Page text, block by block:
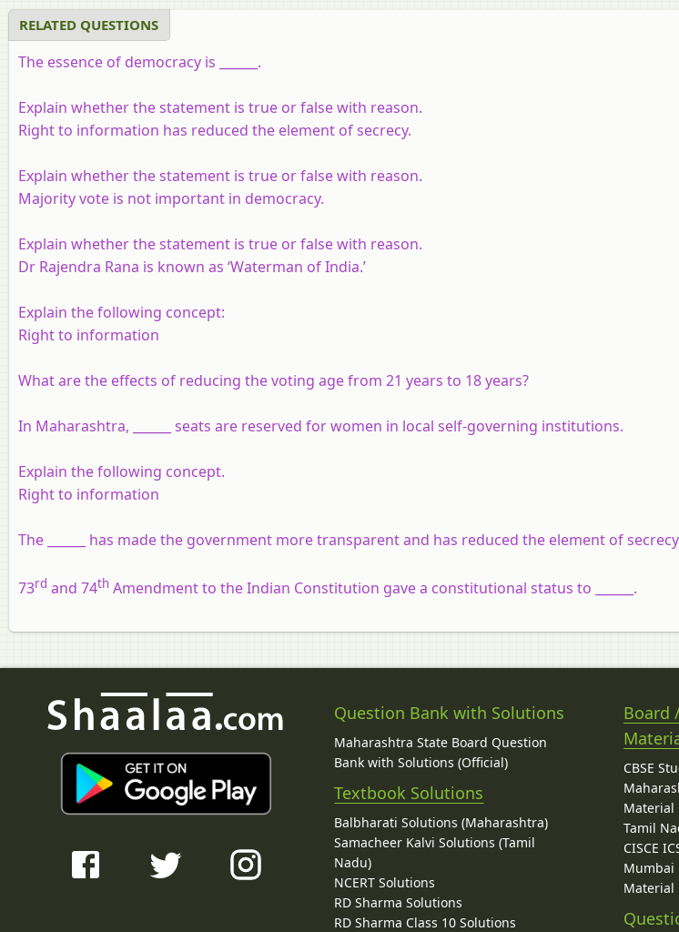
RELATED QUESTIONS
The essence of democracy is ______.
Explain whether the statement is true or false with reason.
Right to information has reduced the element of secrecy.
Explain whether the statement is true or false with reason.
Majority vote is not important in democracy.
Explain whether the statement is true or false with reason.
Dr Rajendra Rana is known as ‘Waterman of India.’
Explain the following concept:
Right to information
What are the effects of reducing the voting age from 21 years to 18 years?
In Maharashtra, ______ seats are reserved for women in local self-governing institutions.
Explain the following concept.
Right to information
The ______ has made the government more transparent and has reduced the element of
73rd and 74th Amendment to the Indian Constitution gave a constitutional status to ______.
Question Bank with Solutions
Maharashtra State Board Question
Bank with Solutions (Official)
Textbook Solutions
Balbharati Solutions (Maharashtra)
Samacheer Kalvi Solutions (Tamil
Nadu)
NCERT Solutions
RD Sharma Solutions
RD Sharma Class 10 Solutions
Board
CBSE
Material
Tamil
CISCE
Mumbai
Material